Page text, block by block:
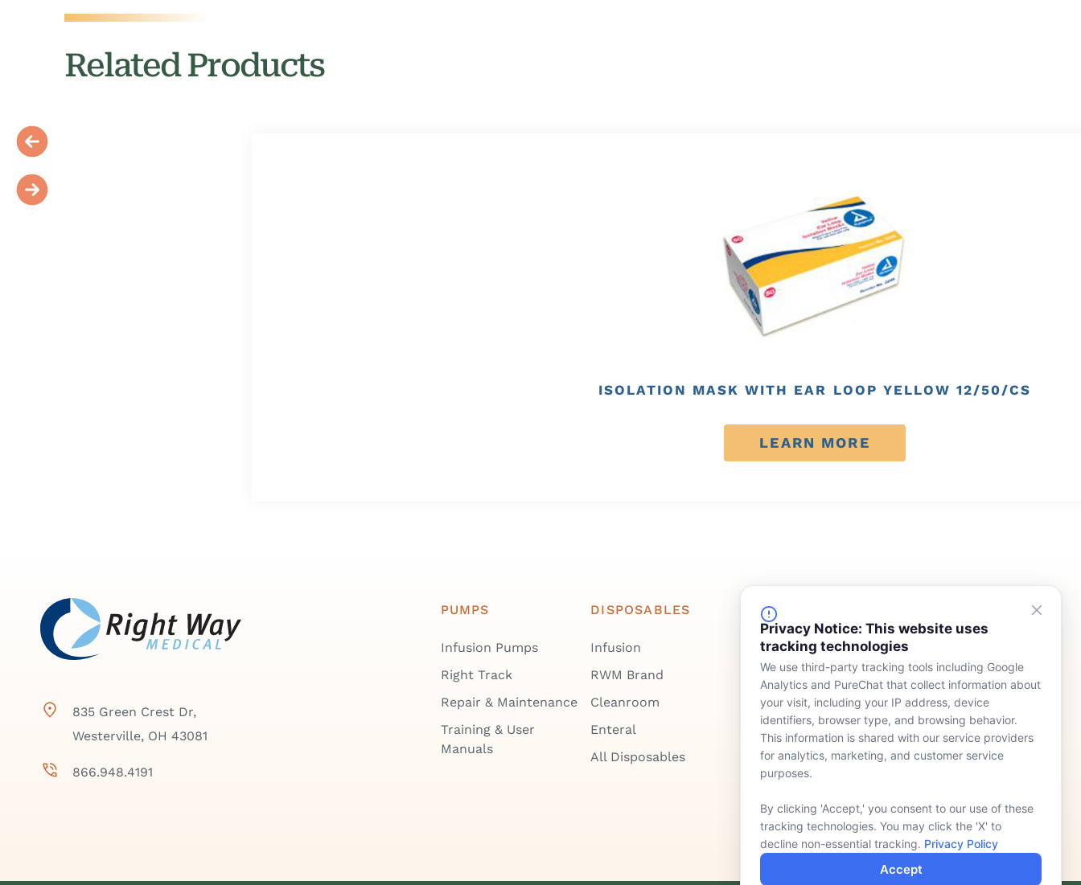
Privacy Notice: This website uses
tracking technologies
We use third-party tracking tools including Google
Analytics and PureChat that collect information about
your visit, including your IP address, device
identifiers, browser type, and browsing behavior.
This information is shared with our service providers
for analytics, marketing, and customer service
purposes.
By clicking 'Accept,' you consent to our use of these
tracking technologies. You may click the 'X' to
decline non-essential tracking. Privacy Policy
Accept
Related Products
ISOLATION MASK WITH EAR LOOP YELLOW 12/50/CS
LEARN MORE
835 Green Crest Dr,
Westerville, OH 43081
866.948.4191
PUMPS
Infusion Pumps
Right Track
Repair & Maintenance
Training & User
Manuals
DISPOSABLES
Infusion
RWM Brand
Cleanroom
Enteral
All Disposables
FINANCING
Device Rentals
Lease & Purchasing
Meet Our Team
Who We Serve
News
Contact